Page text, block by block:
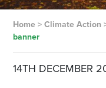
Home> Climate Action
banner
14TH DECEMBER